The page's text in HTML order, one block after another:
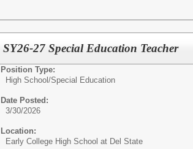
SY26-27 Special Education Teacher
Position Type:
High School/Special Education
Date Posted:
3/30/2026
Location:
Early College High School at Del State